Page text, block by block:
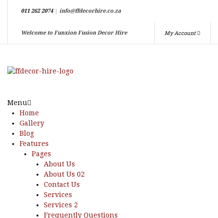
011 262 2074| info@ffdecorhire.co.za
Welcome to Funxion Fusion Decor Hire My Account
Menu
Home
Gallery
Blog
Features
Pages
About Us
About Us 02
Contact Us
Services
Services 2
Frequently Questions